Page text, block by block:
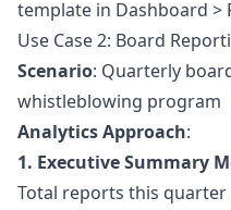
template in Dashboard >
Use Case 2: Board
Scenario: Quarterly
whistleblowing program
Analytics Approach:
1. Executive Summary
Total reports this